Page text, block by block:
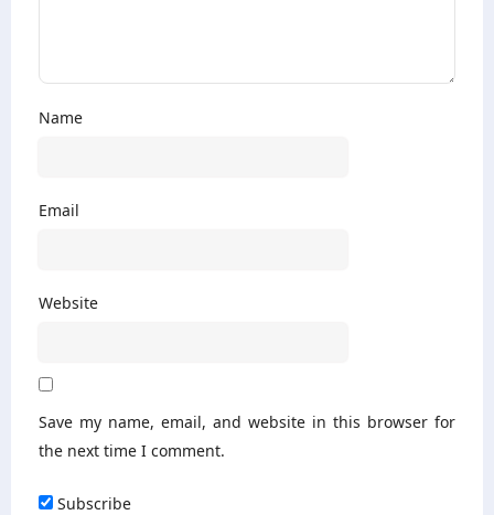
Name
Email
Website
Save my name, email, and website in this browser for
the next time I comment.
Subscribe